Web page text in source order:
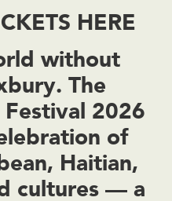
HERE
without
The
2026
of
Haitian,
cultures — a